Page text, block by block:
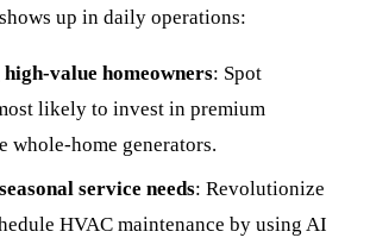
up in daily operations:
value homeowners: Spot
likely to invest in premium
whole-home generators.
service needs: Revolutionize
HVAC maintenance by using AI